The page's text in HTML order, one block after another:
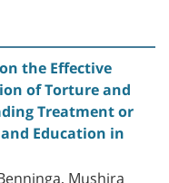
the Effective
of Torture and
Treatment or
Education in
Mushira